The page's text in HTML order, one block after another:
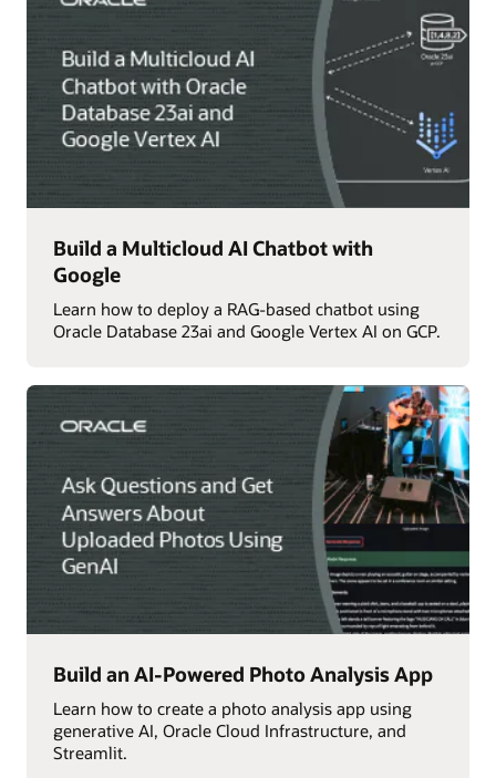
Build a Multicloud AI Chatbot with
Google
Learn how to deploy a RAG-based chatbot using
Oracle Database 23ai and Google Vertex AI on GCP.
Build an AI-Powered Photo Analysis App
Learn how to create a photo analysis app using
generative AI, Oracle Cloud Infrastructure, and
Streamlit.